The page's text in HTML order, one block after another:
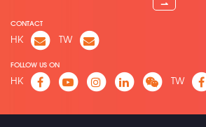
⇀
CONTACT
HK TW
FOLLOW US ON
HK TW